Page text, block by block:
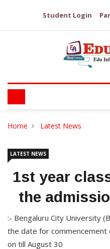
Student Login
Home Latest News
LATEST NEWS
1st year
the
:- Bengaluru City University
the date for commencement
on till August 30